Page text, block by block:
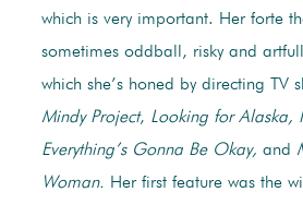
which is very important. Her forte
sometimes oddball, risky and
which she’s honed by directing TV
Mindy Project, Looking for Alaska,
Everything’s Gonna Be Okay, and
Woman. Her first feature was the